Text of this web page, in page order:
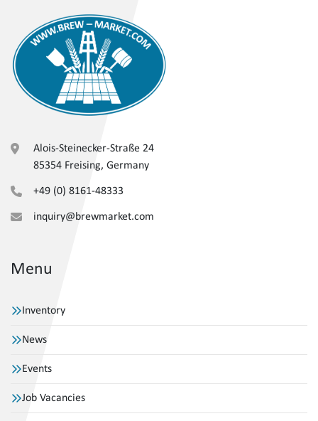
Alois-Steinecker-Straße 24
85354 Freising, Germany
+49 (0) 8161-48333
inquiry@brewmarket.com
Menu
Inventory
News
Events
Job Vacancies